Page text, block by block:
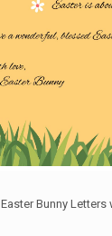
Easter Bunny Letters